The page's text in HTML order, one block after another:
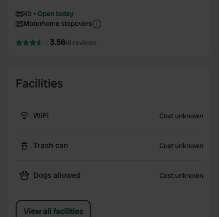
40
Open today
Motorhome stopovers
3.5616 reviews
Facilities
WiFi Cost unknown
Trash can Cost unknown
Dogs allowed Cost unknown
View all facilities